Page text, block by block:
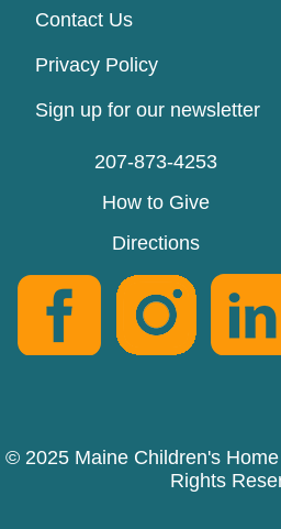
Contact Us
Privacy Policy
Sign up for our newsletter
207-873-4253
How to Give
Directions
© 2025 Maine Children's Home
Rights